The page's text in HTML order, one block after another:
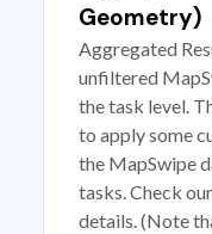
Geometry)
Aggregated
unfiltered
the task level.
to apply some
the MapSwipe
tasks. Check
details. (Note